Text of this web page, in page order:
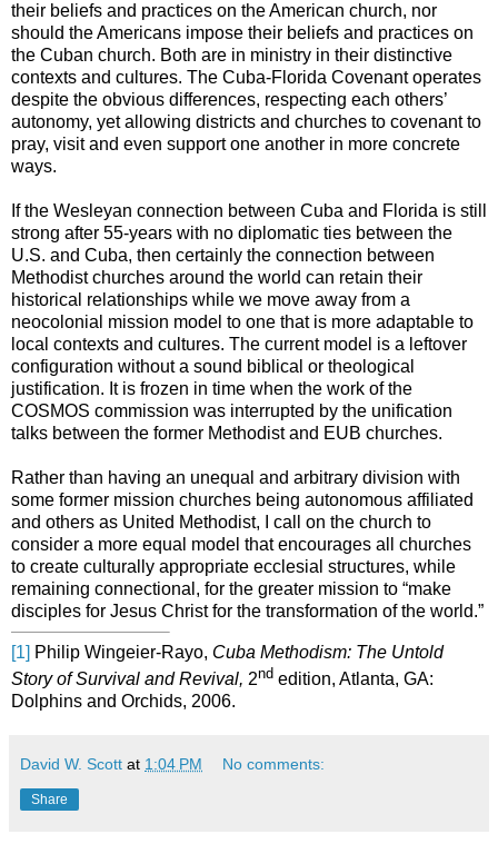
their beliefs and practices on the American church, nor
should the Americans impose their beliefs and practices on
the Cuban church. Both are in ministry in their distinctive
contexts and cultures. The Cuba-Florida Covenant operates
despite the obvious differences, respecting each others’
autonomy, yet allowing districts and churches to covenant to
pray, visit and even support one another in more concrete
ways.
If the Wesleyan connection between Cuba and Florida is still
strong after 55-years with no diplomatic ties between the
U.S. and Cuba, then certainly the connection between
Methodist churches around the world can retain their
historical relationships while we move away from a
neocolonial mission model to one that is more adaptable to
local contexts and cultures. The current model is a leftover
configuration without a sound biblical or theological
justification. It is frozen in time when the work of the
COSMOS commission was interrupted by the unification
talks between the former Methodist and EUB churches.
Rather than having an unequal and arbitrary division with
some former mission churches being autonomous affiliated
and others as United Methodist, I call on the church to
consider a more equal model that encourages all churches
to create culturally appropriate ecclesial structures, while
remaining connectional, for the greater mission to “make
disciples for Jesus Christ for the transformation of the world.”
[1] Philip Wingeier-Rayo, Cuba Methodism: The Untold
Story of Survival and Revival, 2nd edition, Atlanta, GA:
Dolphins and Orchids, 2006.
David W. Scott at 1:04 PM No comments:
Share